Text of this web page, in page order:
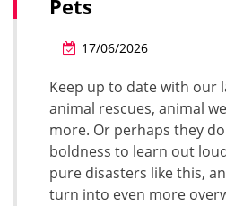
Pets
17/06/2026
Keep up to date with our
animal rescues, animal
more. Or perhaps they
boldness to learn out
pure disasters like this,
turn into even more